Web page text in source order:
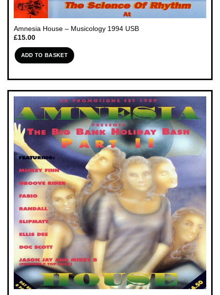
Amnesia House – Musicology 1994 USB
£15.00
ADD TO BASKET